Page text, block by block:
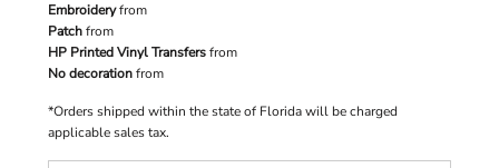
Embroideryfrom
Patchfrom
HP Printed Vinyl Transfersfrom
No decorationfrom
*Orders shipped within the state of Florida will be charged
applicable sales tax.